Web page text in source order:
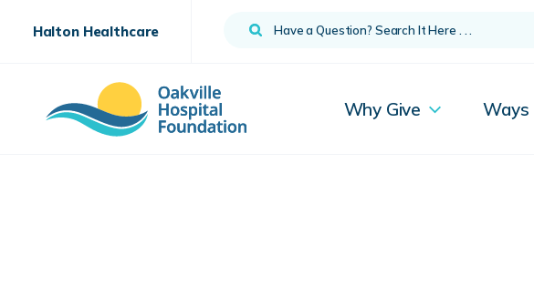
Halton Healthcare
Search
Why Give Ways